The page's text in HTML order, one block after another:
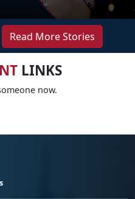
Read More Stories
LINKS
now.